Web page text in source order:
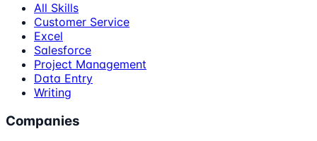
All Skills
Customer Service
Excel
Salesforce
Project Management
Data Entry
Writing
Companies